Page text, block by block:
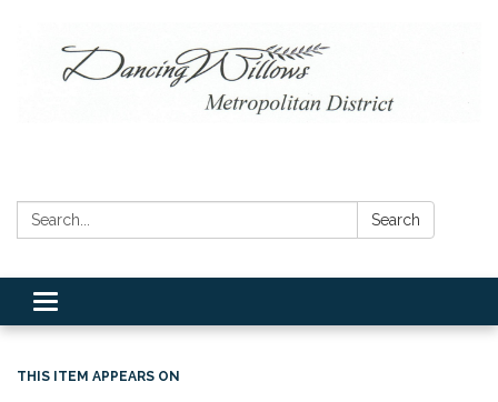
Search: Search
Toggle navigation
THIS ITEM APPEARS ON